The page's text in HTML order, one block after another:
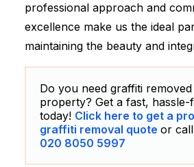
professional approach and
excellence make us the ideal
maintaining the beauty and
Do you need graffiti
property? Get a fast, hassle-
today! Click here to get a
graffiti removal quote or
020 8050 5997